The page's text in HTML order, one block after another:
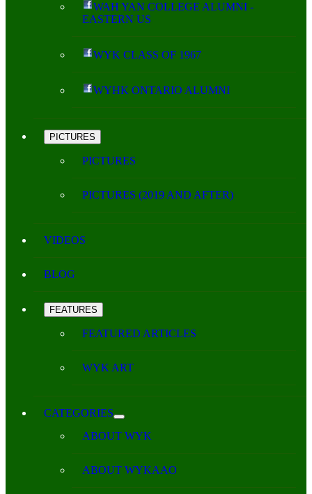
WAH YAN COLLEGE ALUMNI -
EASTERN US
WYK CLASS OF 1967
WYHK ONTARIO ALUMNI
PICTURES
PICTURES
PICTURES (2019 AND AFTER)
VIDEOS
BLOG
FEATURES
FEATURED ARTICLES
WYK ART
CATEGORIES
ABOUT WYK
ABOUT WYKAAO